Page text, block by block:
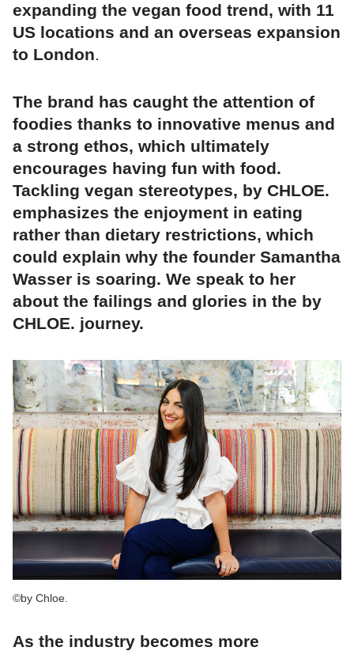
expanding the vegan food trend, with 11
US locations and an overseas expansion
to London.
The brand has caught the attention of
foodies thanks to innovative menus and
a strong ethos, which ultimately
encourages having fun with food.
Tackling vegan stereotypes, by CHLOE.
emphasizes the enjoyment in eating
rather than dietary restrictions, which
could explain why the founder Samantha
Wasser is soaring. We speak to her
about the failings and glories in the by
CHLOE. journey.
©by Chloe.
As the industry becomes more